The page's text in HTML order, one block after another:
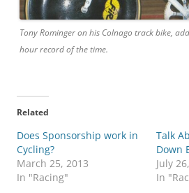
Tony Rominger on his Colnago track bike,
hour record of the time.
Related
Does Sponsorship work in
Cycling?
March 25, 2013
In "Racing"
Talk
Down
July
In